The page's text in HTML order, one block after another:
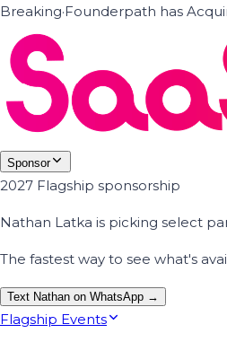
Breaking·Founderpath has
Sponsor
2027 Flagship sponsorship
Nathan Latka is picking select
The fastest way to see what's
Text Nathan on WhatsApp →
Flagship Events